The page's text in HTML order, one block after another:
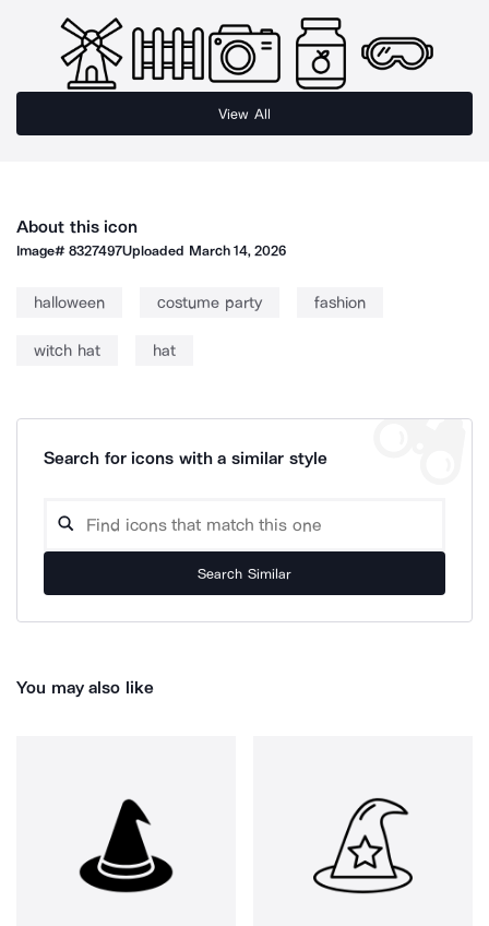
View All
About this icon
Image#8327497Uploaded March 14, 2026
halloween costume party fashion
witch hat hat
Search for icons with a similar style
Search Similar
You may also like